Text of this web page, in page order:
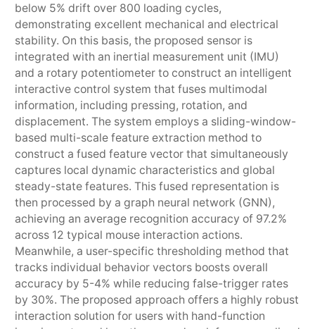
below 5% drift over 800 loading cycles,
demonstrating excellent mechanical and electrical
stability. On this basis, the proposed sensor is
integrated with an inertial measurement unit (IMU)
and a rotary potentiometer to construct an intelligent
interactive control system that fuses multimodal
information, including pressing, rotation, and
displacement. The system employs a sliding-window-
based multi-scale feature extraction method to
construct a fused feature vector that simultaneously
captures local dynamic characteristics and global
steady-state features. This fused representation is
then processed by a graph neural network (GNN),
achieving an average recognition accuracy of 97.2%
across 12 typical mouse interaction actions.
Meanwhile, a user-specific thresholding method that
tracks individual behavior vectors boosts overall
accuracy by 5-4% while reducing false-trigger rates
by 30%. The proposed approach offers a highly robust
interaction solution for users with hand-function